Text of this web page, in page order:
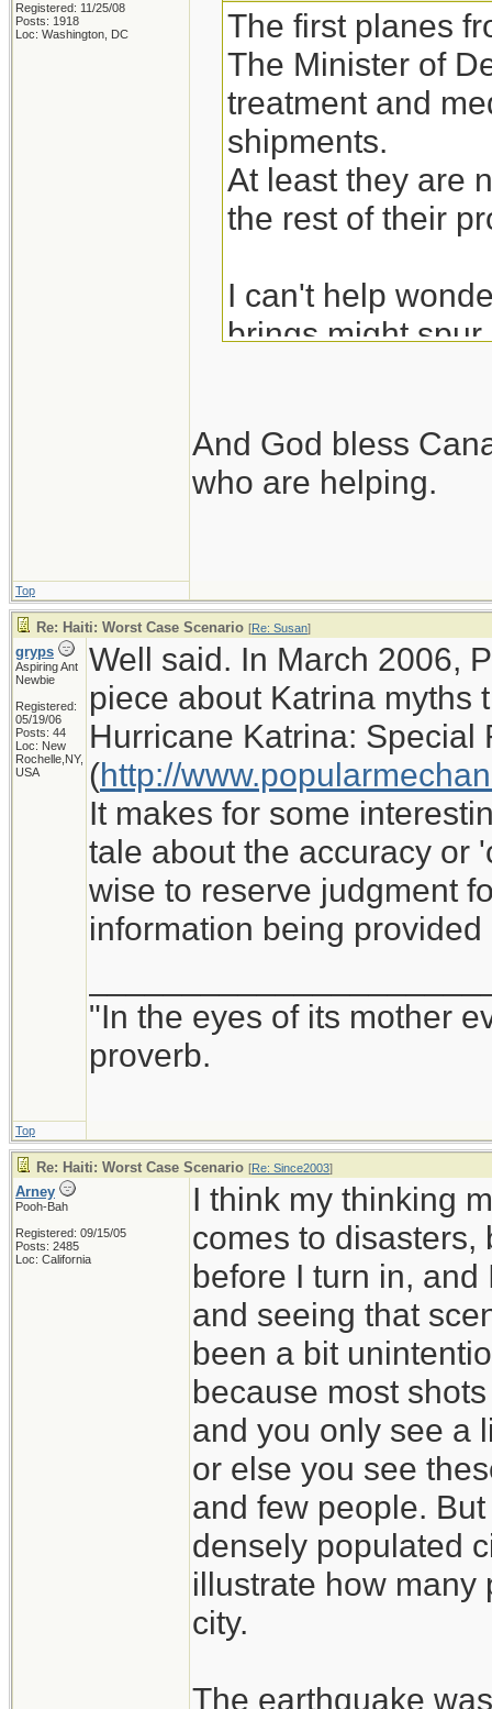
Registered: 11/25/08
Posts: 1918
Loc: Washington, DC
The first planes
The Minister of
treatment and
shipments.
At least they are
the rest of their
I can't help
brings might
And God bless
who are helping.
Top
Re: Haiti: Worst Case Scenario [Re: Susan]
gryps
Aspiring Ant
Newbie
Registered:
05/19/06
Posts: 44
Loc: New
Rochelle,NY,
USA
Well said. In March 2006,
piece about Katrina myths
Hurricane Katrina: Special
(http://
It makes for some
tale about the accuracy or
wise to reserve judgment
information being
"In the eyes of its mother
proverb.
Top
Re: Haiti: Worst Case Scenario [Re: Since2003]
Arney
Pooh-Bah
Registered: 09/15/05
Posts: 2485
Loc: California
I think my thinking
comes to disasters,
before I turn in,
and seeing that
been a bit
because most
and you only see a
or else you see
and few people.
densely populated
illustrate how many
city.
The earthquake